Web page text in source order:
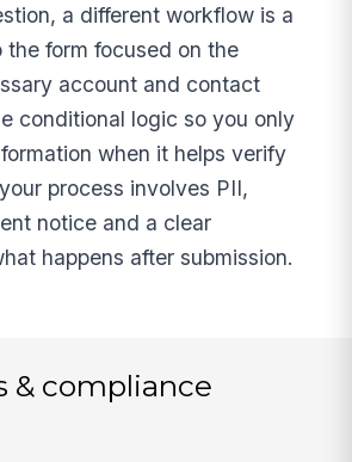
a different workflow is a
the form focused on the
account and contact
conditional logic so you only
when it helps verify
process involves PII,
notice and a clear
happens after submission.
& compliance